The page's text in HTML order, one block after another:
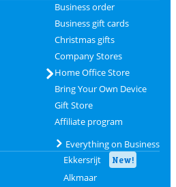
Business order
Business gift cards
Christmas gifts
Company Stores
Home Office Store
Bring Your Own Device
Gift Store
Affiliate program
Everything on Business
Ekkersrijt New!
Alkmaar